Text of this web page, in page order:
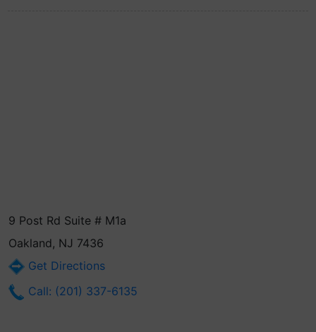
9 Post Rd Suite # M1a
Oakland, NJ 7436
Get Directions
Call: (201) 337-6135